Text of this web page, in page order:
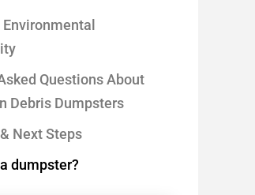
Environmental
Questions About
Debris Dumpsters
Next Steps
dumpster?